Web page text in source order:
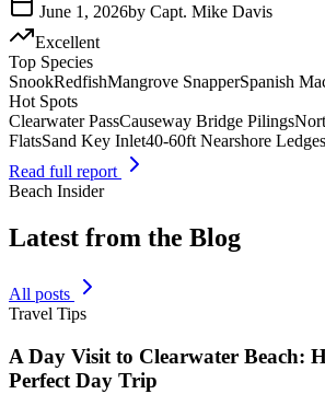
June 1, 2026by Capt. Mike Davis
Excellent
Top Species
SnookRedfishMangrove SnapperSpanish
Hot Spots
Clearwater PassCauseway Bridge Pilings
FlatsSand Key Inlet40-60ft Nearshore Ledges
Read full report
Beach Insider
Latest from the Blog
All posts
Travel Tips
A Day Visit to Clearwater Beach:
Perfect Day Trip